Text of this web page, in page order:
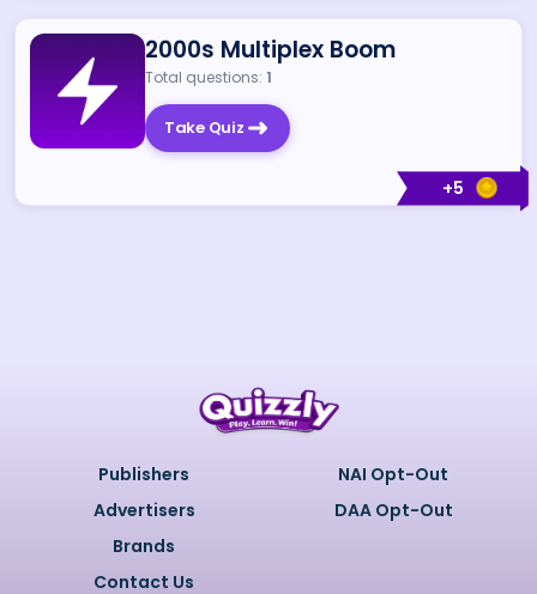
+5
2000s Multiplex Boom
Total questions: 1
Take Quiz
Publishers
Advertisers
Brands
Contact Us
NAI Opt-Out
DAA Opt-Out